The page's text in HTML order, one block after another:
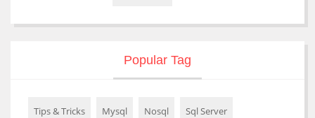
Popular Tag
Tips & Tricks Mysql Nosql Sql Server